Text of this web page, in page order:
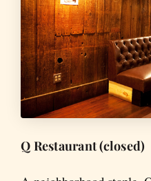
Q Restaurant (closed)